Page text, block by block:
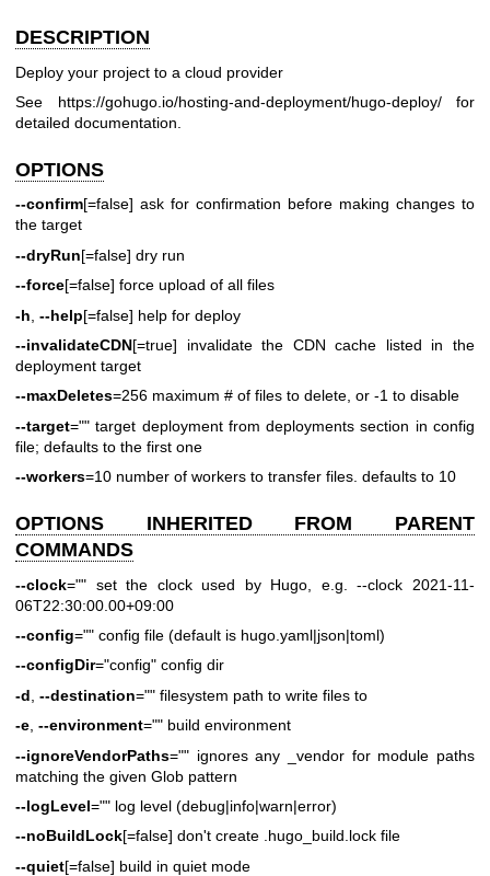
DESCRIPTION
Deploy your project to a cloud provider
See https://gohugo.io/hosting-and-deployment/hugo-deploy/for
detailed documentation.
OPTIONS
--confirm[=false] ask for confirmation before making changes to
the target
--dryRun[=false] dry run
--force[=false] force upload of all files
-h --help[=false] help for deploy
--invalidateCDN[=true] invalidate the CDN cache listed in the
deployment target
--maxDeletes=256 maximum # of files to delete, or -1 to disable
--target="" target deployment from deployments section in config
file; defaults to the first one
--workers=10 number of workers to transfer files. defaults to 10
OPTIONS INHERITED FROM PARENT
COMMANDS
--clock="" set the clock used by Hugo, e.g. --clock 2021-11-
06T22:30:00.00+09:00
--config="" config file (default is hugo.yaml|json|toml)
--configDir="config" config dir
-d --destination="" filesystem path to write files to
-e --environment="" build environment
--ignoreVendorPaths="" ignores any _vendor for module paths
matching the given Glob pattern
--logLevel="" log level (debug|info|warn|error)
--noBuildLock[=false] don't create .hugo_build.lock file
--quiet[=false] build in quiet mode